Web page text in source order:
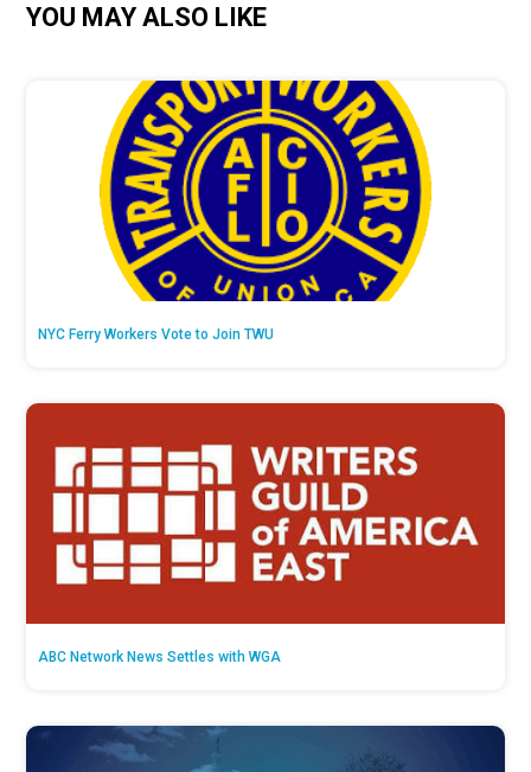
YOU MAY ALSO LIKE
NYC Ferry Workers Vote to Join TWU
ABC Network News Settles with WGA